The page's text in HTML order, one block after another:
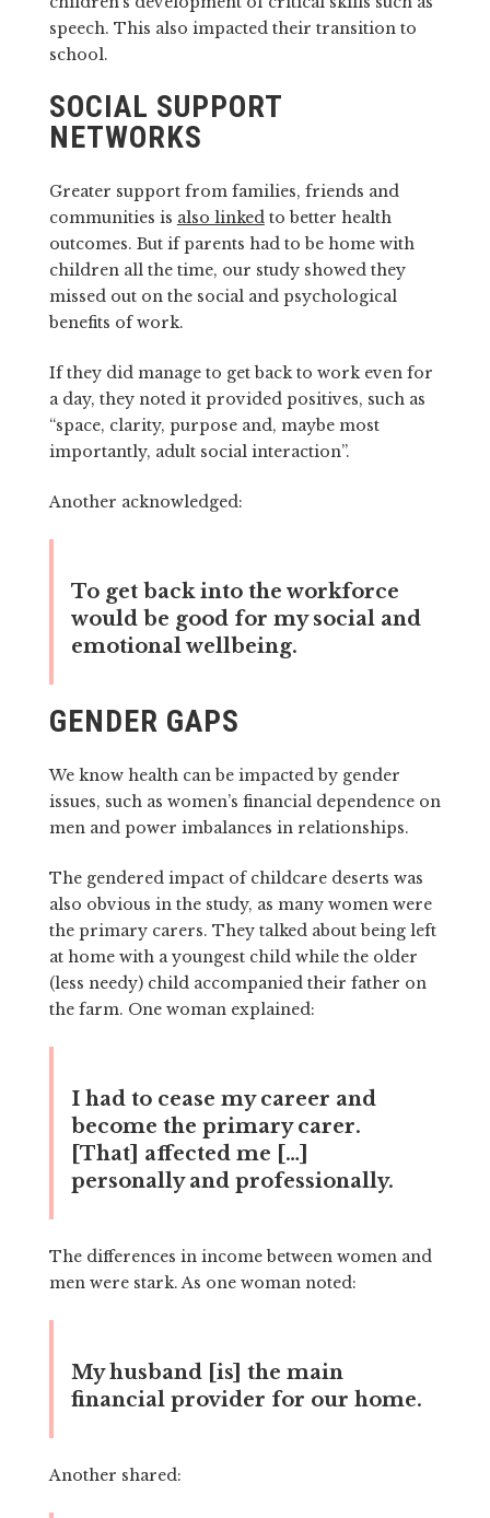
speech. This also impacted their transition to
school.
SOCIAL SUPPORT
NETWORKS
Greater support from families, friends and
communities is also linked to better health
outcomes. But if parents had to be home with
children all the time, our study showed they
missed out on the social and psychological
benefits of work.
If they did manage to get back to work even for
a day, they noted it provided positives, such as
“space, clarity, purpose and, maybe most
importantly, adult social interaction”.
Another acknowledged:
To get back into the workforce
would be good for my social and
emotional wellbeing.
GENDER GAPS
We know health can be impacted by gender
issues, such as women’s financial dependence on
men and power imbalances in relationships.
The gendered impact of childcare deserts was
also obvious in the study, as many women were
the primary carers. They talked about being left
at home with a youngest child while the older
(less needy) child accompanied their father on
the farm. One woman explained:
I had to cease my career and
become the primary carer.
[That] affected me […]
personally and professionally.
The differences in income between women and
men were stark. As one woman noted:
My husband [is] the main
financial provider for our home.
Another shared: